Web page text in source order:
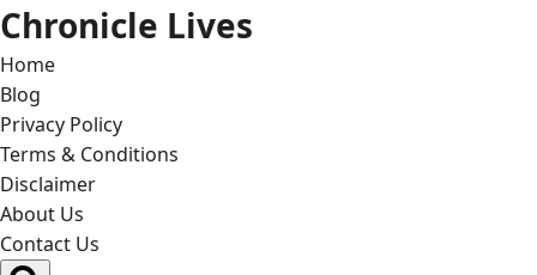
Skip
to
content
Chronicle Lives
Home
Blog
Privacy Policy
Terms & Conditions
Disclaimer
About Us
Contact Us